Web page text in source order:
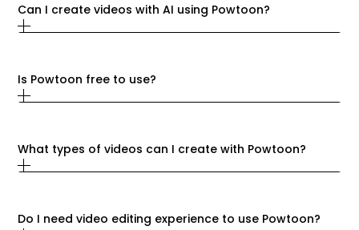
Can I create videos with AI using Powtoon?
Is Powtoon free to use?
What types of videos can I create with Powtoon?
Do I need video editing experience to use Powtoon?